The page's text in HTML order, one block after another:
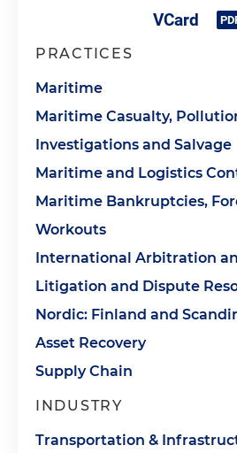
PRACTICES
Maritime
Maritime Casualty,
Investigations and Salvage
Maritime and Logistics
Maritime Bankruptcies,
Workouts
International Arbitration
Litigation and Dispute
Nordic: Finland and
Asset Recovery
Supply Chain
INDUSTRY
Transportation &